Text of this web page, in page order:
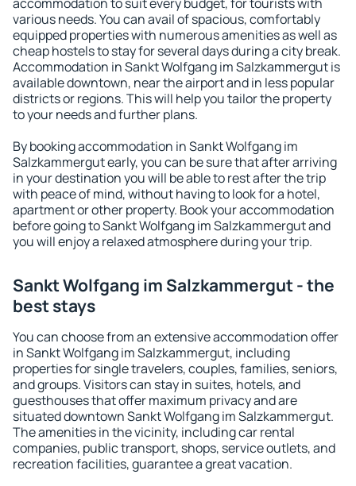
various needs. You can avail of spacious, comfortably
equipped properties with numerous amenities as well as
cheap hostels to stay for several days during a city break.
Accommodation in Sankt Wolfgang im Salzkammergut is
available downtown, near the airport and in less popular
districts or regions. This will help you tailor the property
to your needs and further plans.
By booking accommodation in Sankt Wolfgang im
Salzkammergut early, you can be sure that after arriving
in your destination you will be able to rest after the trip
with peace of mind, without having to look for a hotel,
apartment or other property. Book your accommodation
before going to Sankt Wolfgang im Salzkammergut and
you will enjoy a relaxed atmosphere during your trip.
Sankt Wolfgang im Salzkammergut - the
best stays
You can choose from an extensive accommodation offer
in Sankt Wolfgang im Salzkammergut, including
properties for single travelers, couples, families, seniors,
and groups. Visitors can stay in suites, hotels, and
guesthouses that offer maximum privacy and are
situated downtown Sankt Wolfgang im Salzkammergut.
The amenities in the vicinity, including car rental
companies, public transport, shops, service outlets, and
recreation facilities, guarantee a great vacation.